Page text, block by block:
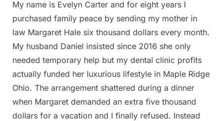
My name is Evelyn Carter and for eight years I
purchased family peace by sending my mother in
law Margaret Hale six thousand dollars every month.
My husband Daniel insisted since 2016 she only
needed temporary help but my dental clinic profits
actually funded her luxurious lifestyle in Maple Ridge
Ohio. The arrangement shattered during a dinner
when Margaret demanded an extra five thousand
dollars for a vacation and I finally refused. Instead